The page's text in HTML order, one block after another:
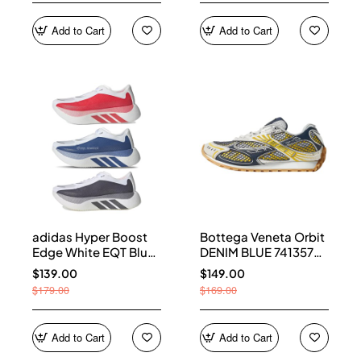
Add to Cart Add to Cart
adidas Hyper Boost
Edge White EQT Blue
Aurora Onix Pure
Ruby
$139.00
$179.00
Add to Cart
Bottega Veneta Orbit
DENIM BLUE 741357
V2X40 7386
$149.00
$169.00
Add to Cart